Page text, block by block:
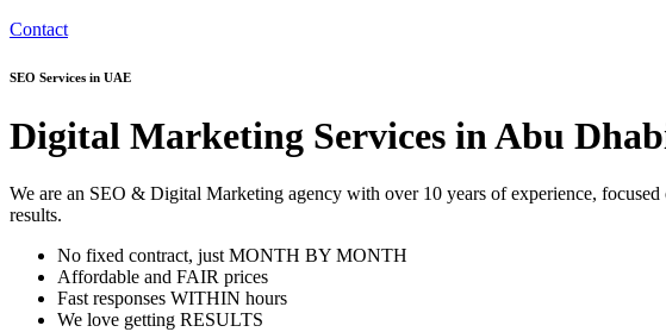
Contact
SEO Services in UAE
Digital Marketing Services in Abu
We are an SEO & Digital Marketing agency with over 10 years of experience,
results.
No fixed contract, just MONTH BY MONTH
Affordable and FAIR prices
Fast responses WITHIN hours
We love getting RESULTS